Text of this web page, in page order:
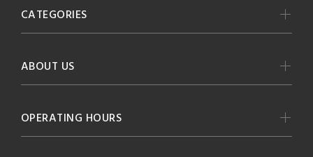
CATEGORIES
ABOUT US
OPERATING HOURS